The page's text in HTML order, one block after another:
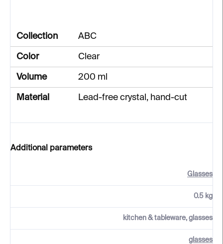
Collection ABC
Color Clear
Volume 200 ml
Material Lead-free crystal, hand-cut
Additional parameters
Glasses
0.5 kg
kitchen & tableware, glasses
glasses